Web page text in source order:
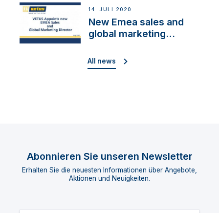
14. JULI 2020
New Emea sales and
global marketing
All news
Abonnieren Sie unseren Newsletter
Erhalten Sie die neuesten Informationen über Angebote,
Aktionen und Neuigkeiten.